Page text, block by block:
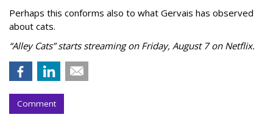
Perhaps this conforms also to what Gervais has observed
about cats.
“Alley Cats” starts streaming on Friday, August 7 on Netflix.
Comment